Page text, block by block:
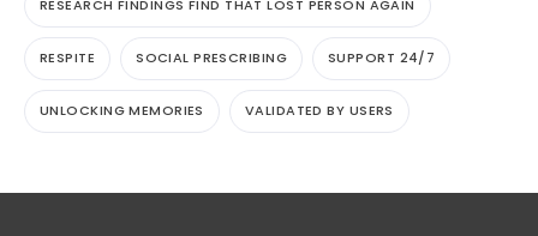
RESEARCH FINDINGS FIND THAT LOST PERSON AGAIN
RESPITE SOCIAL PRESCRIBING SUPPORT 24/7
UNLOCKING MEMORIES VALIDATED BY USERS